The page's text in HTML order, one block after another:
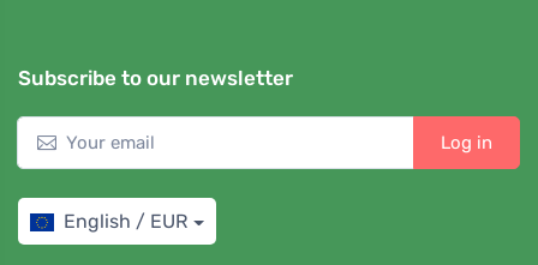
Subscribe to our newsletter
Log in
English / EUR